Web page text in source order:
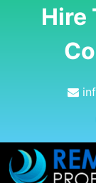
Hire